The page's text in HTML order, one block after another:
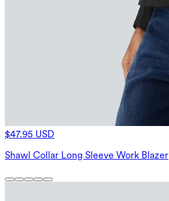
$47.95 USD
Shawl Collar Long Sleeve Work Blazer